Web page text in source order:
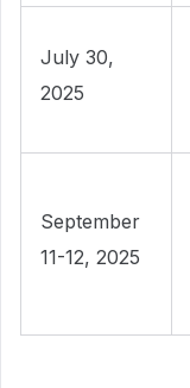
July 30,
2025
September
11-12, 2025